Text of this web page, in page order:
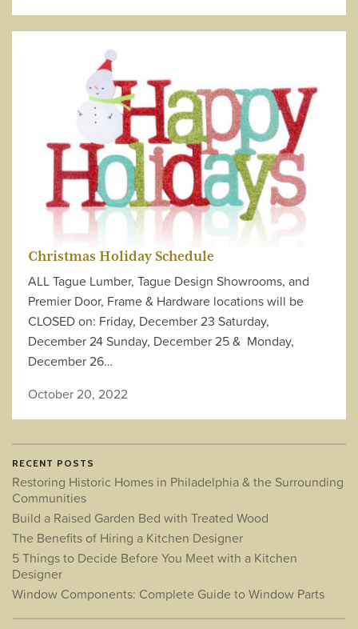
Christmas Holiday Schedule
ALL Tague Lumber, Tague Design Showrooms, and
Premier Door, Frame & Hardware locations will be
CLOSED on: Friday, December 23 Saturday,
December 24 Sunday, December 25 & Monday,
December 26…
October 20, 2022
RECENT POSTS
Restoring Historic Homes in Philadelphia & the Surrounding
Communities
Build a Raised Garden Bed with Treated Wood
The Benefits of Hiring a Kitchen Designer
5 Things to Decide Before You Meet with a Kitchen
Designer
Window Components: Complete Guide to Window Parts